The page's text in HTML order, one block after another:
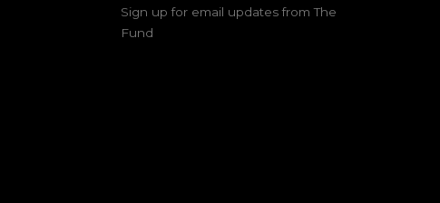
Sign up for email updates from The
Fund